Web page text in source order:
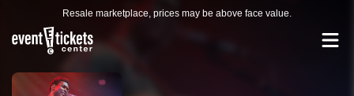
Resale marketplace, prices may be above face value.